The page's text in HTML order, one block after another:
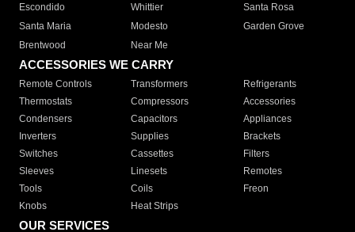
Escondido
Whittier
Santa Rosa
Santa Maria
Modesto
Garden Grove
Brentwood
Near Me
ACCESSORIES WE CARRY
Remote Controls Transformers
Refrigerants
Thermostats
Compressors
Accessories
Condensers
Capacitors
Appliances
Inverters
Supplies
Brackets
Switches
Cassettes
Filters
Sleeves
Linesets
Remotes
Tools
Coils
Freon
Knobs
Heat Strips
OUR SERVICES